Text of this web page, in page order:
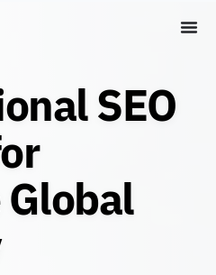
SEO